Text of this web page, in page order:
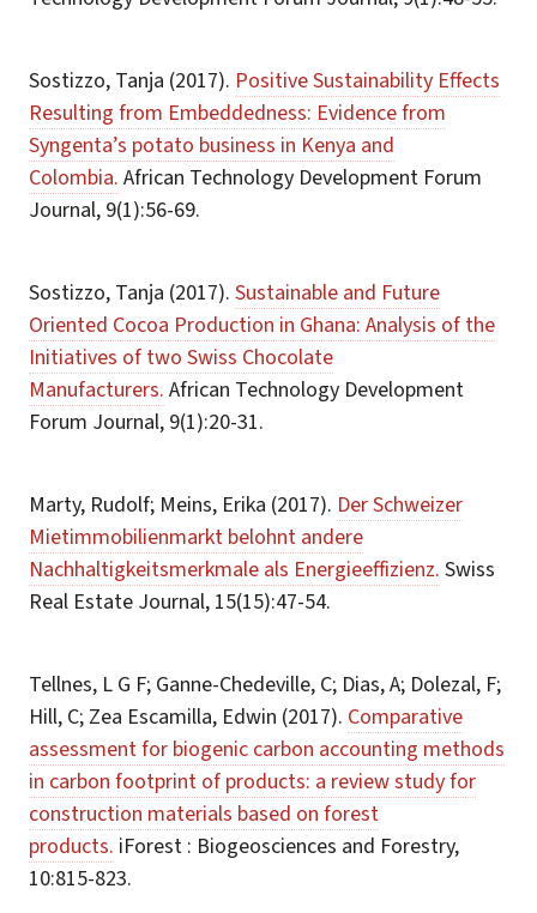
Sostizzo, Tanja (2017). Positive Sustainability Effects
Resulting from Embeddedness: Evidence from
Syngenta’s potato business in Kenya and
Colombia. African Technology Development Forum
Journal, 9(1):56-69.
Sostizzo, Tanja (2017). Sustainable and Future
Oriented Cocoa Production in Ghana: Analysis of the
Initiatives of two Swiss Chocolate
Manufacturers. African Technology Development
Forum Journal, 9(1):20-31.
Marty, Rudolf; Meins, Erika (2017). Der Schweizer
Mietimmobilienmarkt belohnt andere
Nachhaltigkeitsmerkmale als Energieeffizienz. Swiss
Real Estate Journal, 15(15):47-54.
Tellnes, L G F; Ganne-Chedeville, C; Dias, A; Dolezal, F;
Hill, C; Zea Escamilla, Edwin (2017). Comparative
assessment for biogenic carbon accounting methods
in carbon footprint of products: a review study for
construction materials based on forest
products. iForest : Biogeosciences and Forestry,
10:815-823.